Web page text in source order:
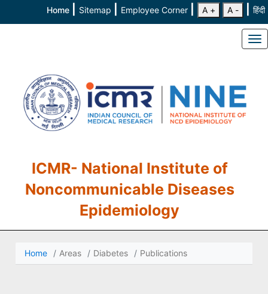
Home Sitemap Employee Corner A + A - हिंदी
ICMR- National Institute of
Noncommunicable Diseases
Epidemiology
Home Areas Diabetes Publications